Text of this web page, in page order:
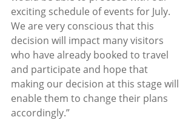
exciting schedule of events for July.
We are very conscious that this
decision will impact many visitors
who have already booked to travel
and participate and hope that
making our decision at this stage will
enable them to change their plans
accordingly.”